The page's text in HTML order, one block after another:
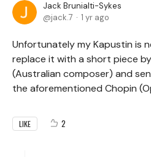
Jack Brunialti-Sykes
jack.7
1 yr ago
Unfortunately my Kapustin is
replace it with a short piece
(Australian composer) and
the aforementioned Chopin
LIKE 2